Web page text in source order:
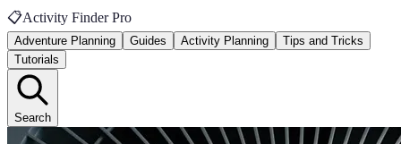
📋Activity Finder Pro
Adventure Planning Guides Activity Planning
Tips and Tricks
Tutorials
Search